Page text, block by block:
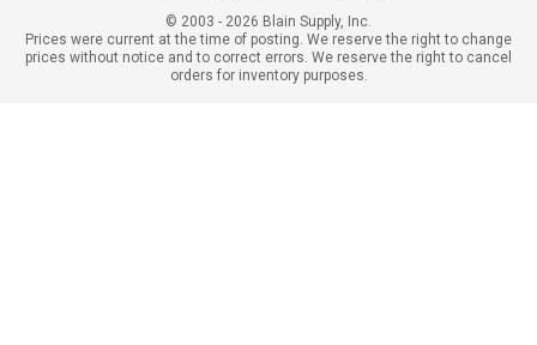
© 2003 - 2026 Blain Supply, Inc.
Prices were current at the time of posting. We reserve the right to change
prices without notice and to correct errors. We reserve the right to cancel
orders for inventory purposes.